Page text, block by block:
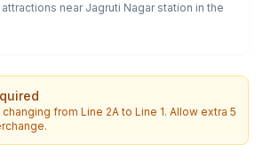
near Jagruti Nagar station in the
changing fromLine 2AtoLine 1. Allow extra 5